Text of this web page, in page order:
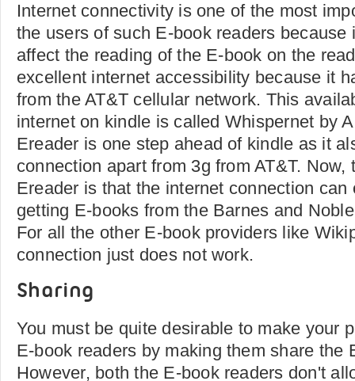
Internet connectivity is one of the most
the users of such E-book readers because
affect the reading of the E-book on the
excellent internet accessibility because it
from the AT&T cellular network. This
internet on kindle is called Whispernet by
Ereader is one step ahead of kindle as it
connection apart from 3g from AT&T.
Ereader is that the internet connection can
getting E-books from the Barnes and
For all the other E-book providers like
connection just does not work.
Sharing
You must be quite desirable to make your
E-book readers by making them share the
However, both the E-book readers don't